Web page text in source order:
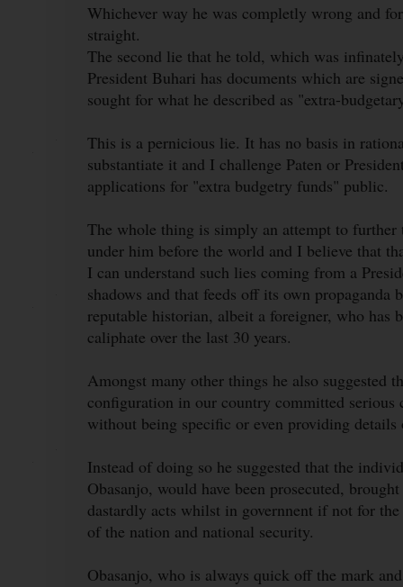
Whichever way he was completly wrong and
straight.
The second lie that he told, which was
President Buhari has documents which are
sought for what he described as "extra-
This is a pernicious lie. It has no basis in
substantiate it and I challenge Paten or
applications for "extra budgetry funds" public.
The whole thing is simply an attempt to further
under him before the world and I believe that
I can understand such lies coming from a
shadows and that feeds off its own
reputable historian, albeit a foreigner, who
caliphate over the last 30 years.
Amongst many other things he also
configuration in our country committed
without being specific or even providing details
Instead of doing so he suggested that the
Obasanjo, would have been prosecuted,
dastardly acts whilst in governnent if not for
of the nation and national security.
Obasanjo, who is always quick off the mark